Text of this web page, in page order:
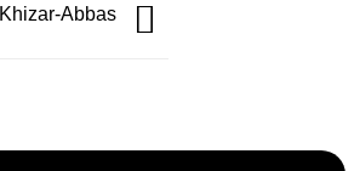
Khizar-Abbas